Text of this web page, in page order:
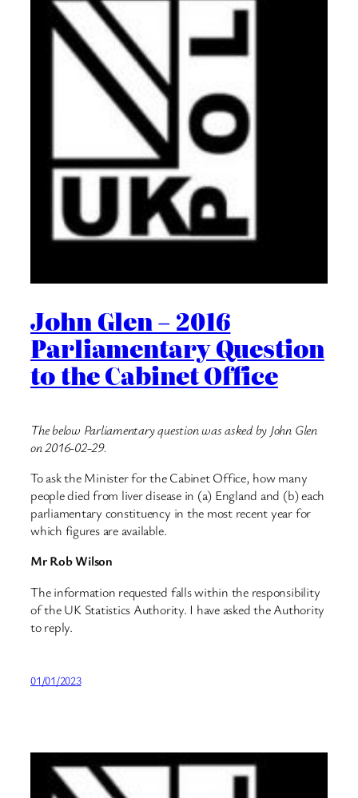
John Glen – 2016
Parliamentary Question
to the Cabinet Office
The below Parliamentary question was asked by John Glen
on 2016-02-29.
To ask the Minister for the Cabinet Office, how many
people died from liver disease in (a) England and (b) each
parliamentary constituency in the most recent year for
which figures are available.
Mr Rob Wilson
The information requested falls within the responsibility
of the UK Statistics Authority. I have asked the Authority
to reply.
01/01/2023